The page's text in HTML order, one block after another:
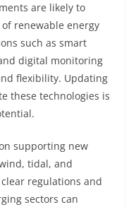
are likely to
renewable energy
such as smart
digital monitoring
flexibility. Updating
these technologies is
supporting new
tidal, and
regulations and
sectors can